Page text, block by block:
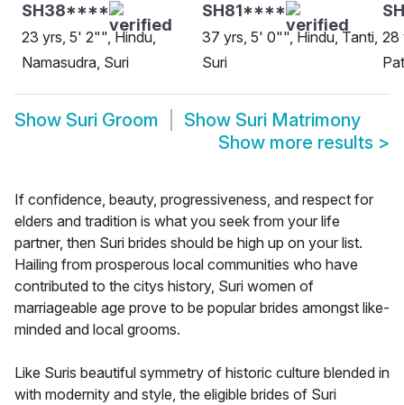
SH38****
23 yrs, 5' 2"", Hindu,
Namasudra, Suri
SH81****
37 yrs, 5' 0"", Hindu, Tanti,
Suri
28
Show Suri Groom Show Suri Matrimony
Show more results >
If confidence, beauty, progressiveness, and respect for
elders and tradition is what you seek from your life
partner, then Suri brides should be high up on your list.
Hailing from prosperous local communities who have
contributed to the citys history, Suri women of
marriageable age prove to be popular brides amongst like-
minded and local grooms.
Like Suris beautiful symmetry of historic culture blended in
with modernity and style, the eligible brides of Suri